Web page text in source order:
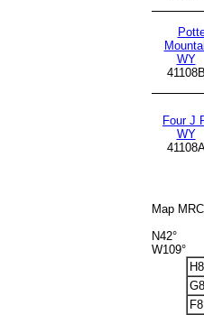
WY
Four J
WY
Map
N42°
W109°
H8
G8
F8